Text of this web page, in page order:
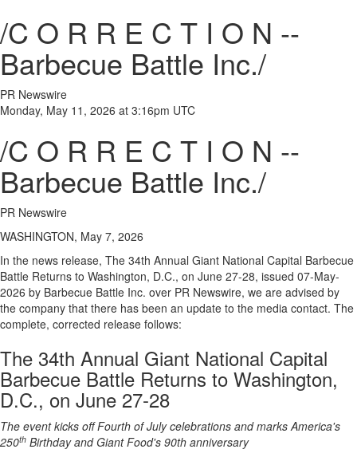
/C O R R E C T I O N --
Barbecue Battle Inc./
PR Newswire
Monday, May 11, 2026 at 3:16pm UTC
/C O R R E C T I O N --
Barbecue Battle Inc./
PR Newswire
WASHINGTON, May 7, 2026
In the news release, The 34th Annual Giant National Capital Barbecue
Battle Returns to Washington, D.C., on June 27-28, issued 07-May-
2026 by Barbecue Battle Inc. over PR Newswire, we are advised by
the company that there has been an update to the media contact. The
complete, corrected release follows:
The 34th Annual Giant National Capital
Barbecue Battle Returns to Washington,
D.C., on June 27-28
The event kicks off Fourth of July celebrations and marks America's
250th Birthdayand Giant Food's 90th anniversary